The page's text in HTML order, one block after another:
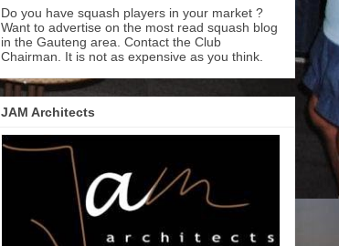
Do you have squash players in your market ?
Want to advertise on the most read squash blog
in the Gauteng area. Contact the Club
Chairman. It is not as expensive as you think.
JAM Architects